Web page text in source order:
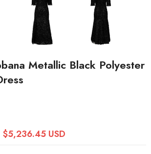
Metallic Black Polyester
$5,236.45 USD